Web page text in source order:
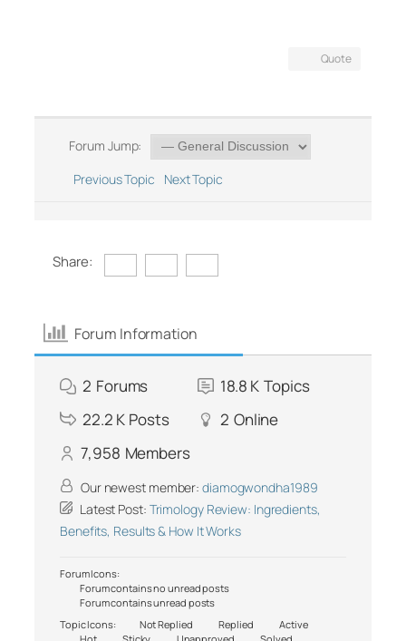
Quote
Forum Jump:
Previous Topic
Next Topic
Share:
Forum Information
2 Forums 18.8 K Topics
22.2 K Posts 2 Online
7,958 Members
Our newest member: diamogwondha1989
Latest Post: Trimology Review: Ingredients,
Benefits, Results & How It Works
Forum Icons:
Forum contains no unread posts
Forum contains unread posts
Topic Icons:
Not Replied Replied
Active